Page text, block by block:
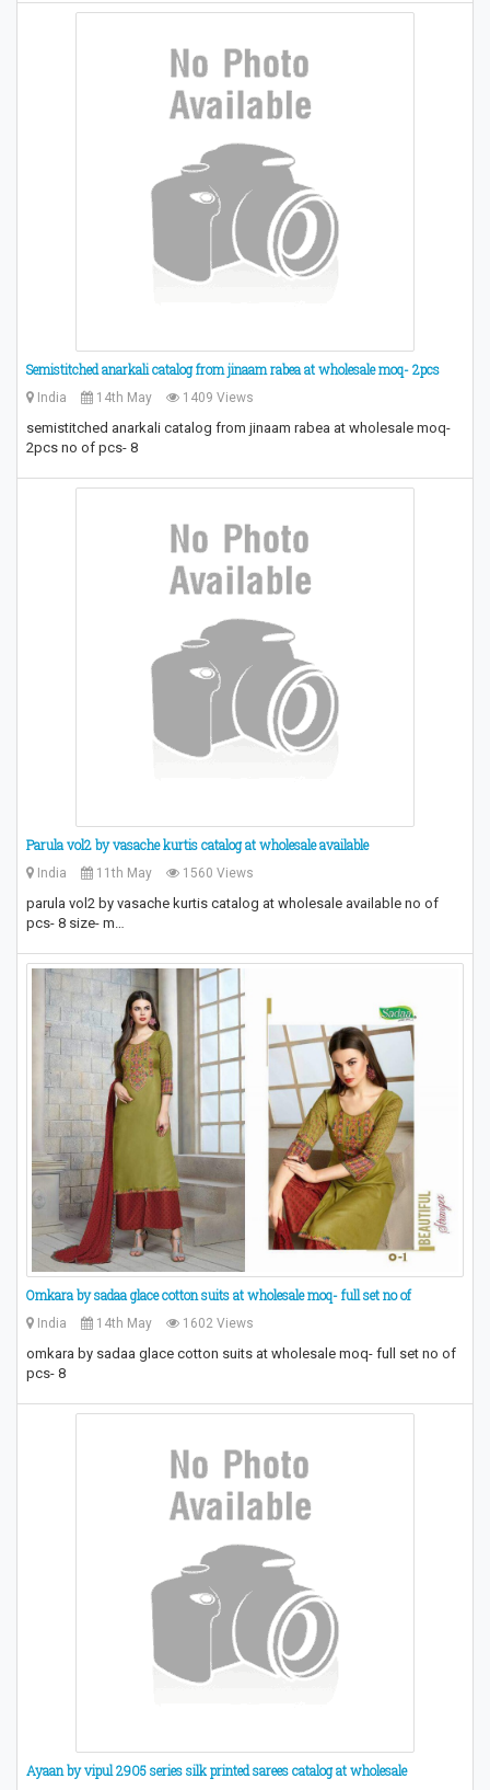
Semistitched anarkali catalog from jinaam rabea at wholesale moq- 2pcs
India 14th May 1409 Views
semistitched anarkali catalog from jinaam rabea at wholesale moq-
2pcs no of pcs- 8
Parula vol2 by vasache kurtis catalog at wholesale available
India 11th May 1560 Views
parula vol2 by vasache kurtis catalog at wholesale available no of
pcs- 8 size- m…
Omkara by sadaa glace cotton suits at wholesale moq- full set no of
India 14th May 1602 Views
omkara by sadaa glace cotton suits at wholesale moq- full set no of
pcs- 8
Ayaan by vipul 2905 series silk printed sarees catalog at wholesale